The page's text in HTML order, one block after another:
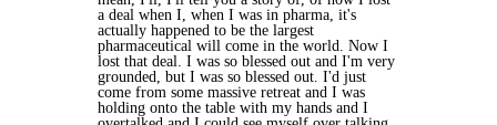
a deal when I, when I was in pharma, it's
actually happened to be the largest
pharmaceutical will come in the world. Now I
lost that deal. I was so blessed out and I'm very
grounded, but I was so blessed out. I'd just
come from some massive retreat and I was
holding onto the table with my hands and I